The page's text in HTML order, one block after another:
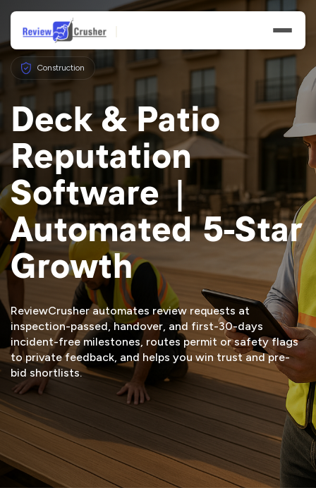
Features
Businesses
Resources
Construction
Deck & Patio
Reputation
Software |
Automated 5-Star
Growth
ReviewCrusher automates review requests at
inspection-passed, handover, and first-30-days
incident-free milestones, routes permit or safety flags
to private feedback, and helps you win trust and pre-
bid shortlists.
START FREE TRIAL VIEW DEMO